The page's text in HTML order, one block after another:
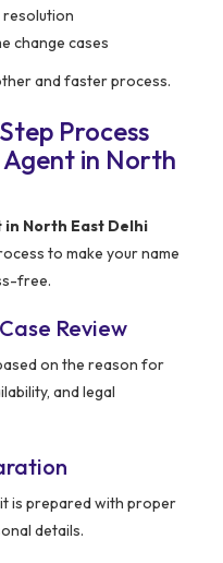
resolution
change cases
and faster process.
Process
Agent in North
in North East Delhi
to make your name
free.
Review
on the reason for
and legal
is prepared with proper
details.